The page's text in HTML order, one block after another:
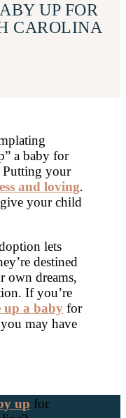
UP FOR
CAROLINA
a baby for
Putting your
and loving.
your child
lets
destined
own dreams,
If you’re
up a baby for
may have
up for